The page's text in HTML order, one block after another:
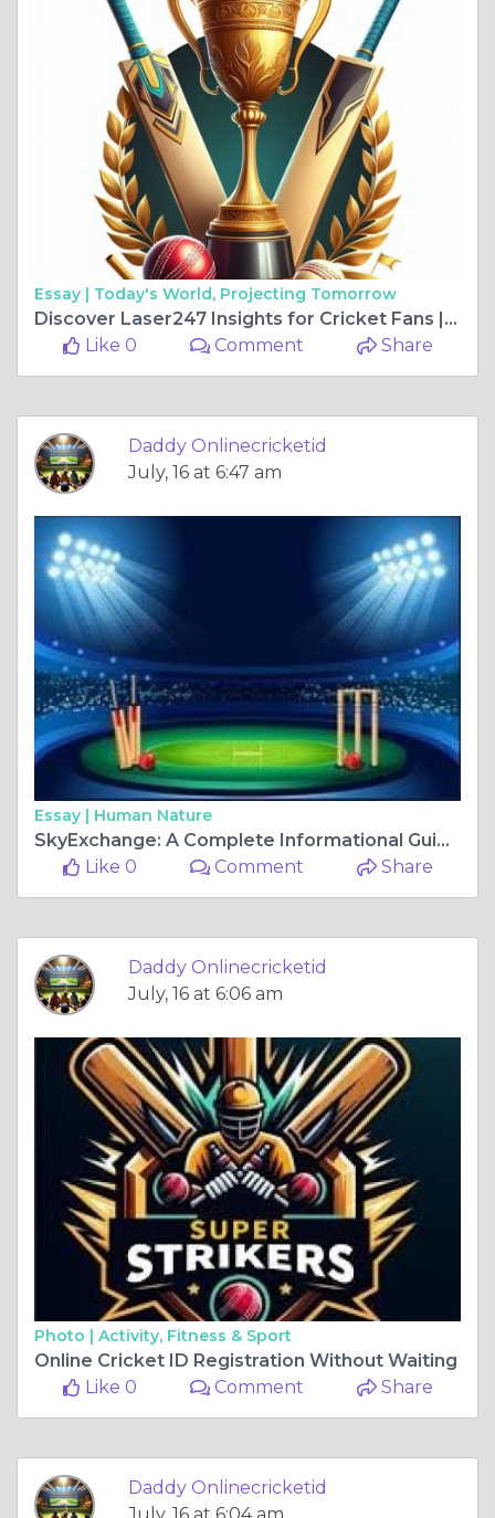
Essay | Today's World, Projecting Tomorrow
Discover Laser247 Insights for Cricket Fans | DaddyOnlineCricketID
Like 0
Comment Share
Daddy Onlinecricketid
July, 16 at 6:47 am
Essay | Human Nature
SkyExchange: A Complete Informational Guide for Cricket Fans
Like 0
Comment Share
Daddy Onlinecricketid
July, 16 at 6:06 am
Photo | Activity, Fitness & Sport
Online Cricket ID Registration Without Waiting
Like 0
Comment Share
Daddy Onlinecricketid